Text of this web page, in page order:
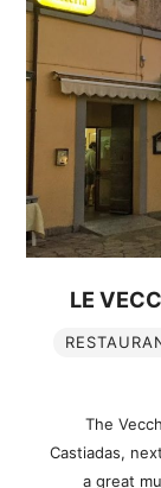
LE
The
Castiadas,
a great